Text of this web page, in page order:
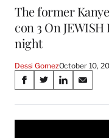
The former
con 3 On
night
Dessi GomezOctober 10,
Share
on
Social
S
a
r
S
a
r
S
a
r
S
a
r